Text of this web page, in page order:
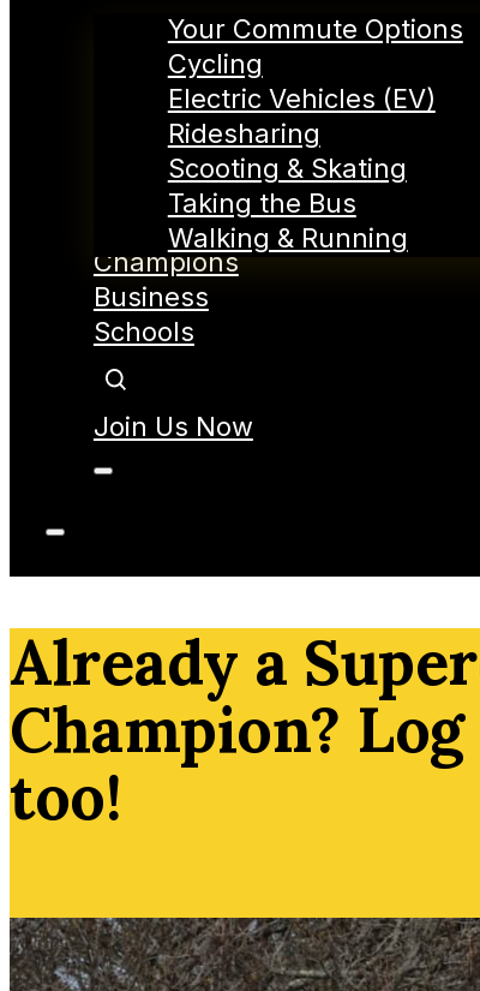
Your Commute Options
Cycling
Electric Vehicles (EV)
Ridesharing
Scooting & Skating
Taking the Bus
Walking & Running
Champions
Business
Schools
Join Us Now
Already a
Champion?
too!